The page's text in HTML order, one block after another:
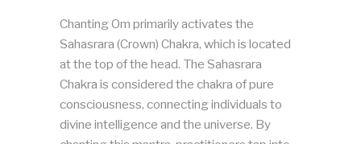
Chanting Om primarily activates the
Sahasrara (Crown) Chakra, which is located
at the top of the head. The Sahasrara
Chakra is considered the chakra of pure
consciousness, connecting individuals to
divine intelligence and the universe. By